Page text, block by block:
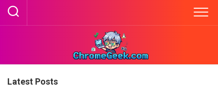
Skip
Latest Posts